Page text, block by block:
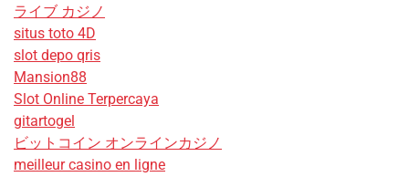
ライブ カジノ
situs toto 4D
slot depo qris
Mansion88
Slot Online Terpercaya
gitartogel
ビットコイン オンラインカジノ
meilleur casino en ligne